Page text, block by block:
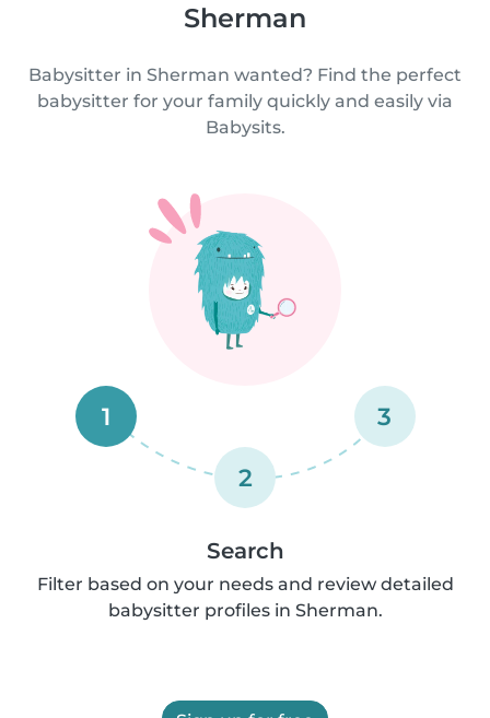
Sherman
Babysitter in Sherman wanted? Find the perfect
babysitter for your family quickly and easily via
Babysits.
1
2
3
Search
Filter based on your needs and review detailed
babysitter profiles in Sherman.